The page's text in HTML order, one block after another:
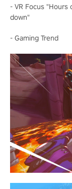
- VR Focus
down"
- Gaming Trend